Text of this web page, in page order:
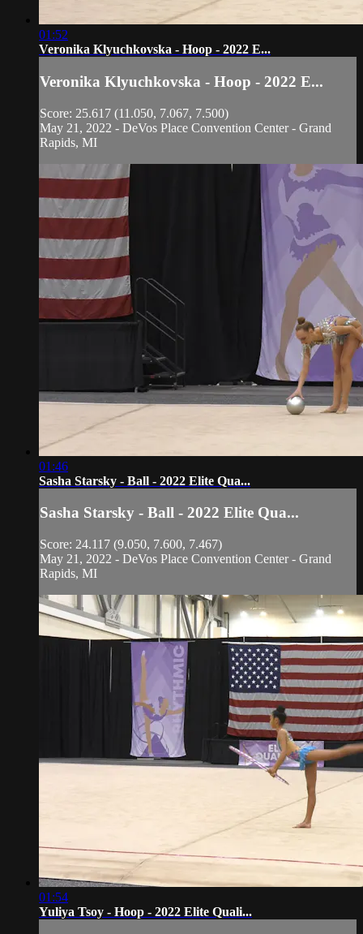
01:52
Veronika Klyuchkovska - Hoop - 2022 E...
Veronika Klyuchkovska - Hoop - 2022 E...
Score: 25.617 (11.050, 7.067, 7.500)
May 21, 2022 - DeVos Place Convention Center - Grand
Rapids, MI
01:46
Sasha Starsky - Ball - 2022 Elite Qua...
Sasha Starsky - Ball - 2022 Elite Qua...
Score: 24.117 (9.050, 7.600, 7.467)
May 21, 2022 - DeVos Place Convention Center - Grand
Rapids, MI
01:54
Yuliya Tsoy - Hoop - 2022 Elite Quali...